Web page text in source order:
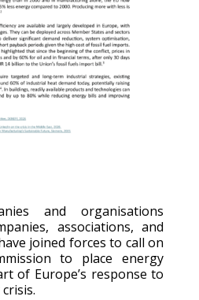
and organisations
associations, and
joined forces to call on
to place energy
of Europe’s response to